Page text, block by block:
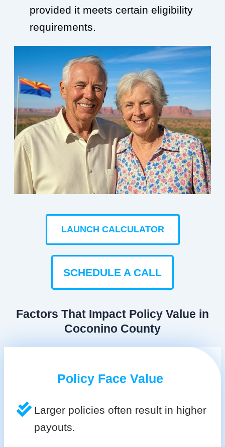
provided it meets certain eligibility
requirements.
LAUNCH CALCULATOR
SCHEDULE A CALL
Factors That Impact Policy Value in
Coconino County
Policy Face Value
Larger policies often result in higher
payouts.